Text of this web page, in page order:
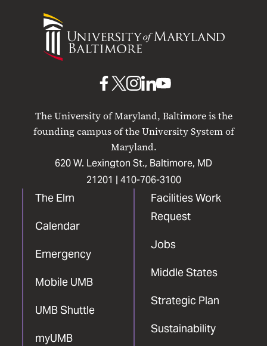
University
Maryland
The University of Maryland, Baltimore is the
founding campus of the University System of
Maryland.
620 W. Lexington St., Baltimore, MD
21201 | 410-706-3100
The Elm
Calendar
Emergency
Mobile UMB
UMB Shuttle
myUMB
Facilities Work
Request
Jobs
Middle States
Strategic Plan
Sustainability
UMB
Facebook
UMB
X
UMB
Instagram
UMB
LinkedIn
UMB
YouTube